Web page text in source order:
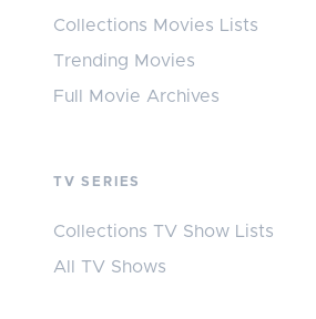
Collections Movies Lists
Trending Movies
Full Movie Archives
TV SERIES
Collections TV Show Lists
All TV Shows